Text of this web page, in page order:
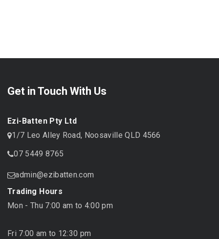
Get in Touch With Us
Ezi-Batten Pty Ltd
1/7 Leo Alley Road, Noosaville QLD 4566
07 5449 8765
admin@ezibatten.com
Trading Hours
Mon - Thu 7:00 am to 4:00 pm
Fri 7:00 am to 12:30 pm